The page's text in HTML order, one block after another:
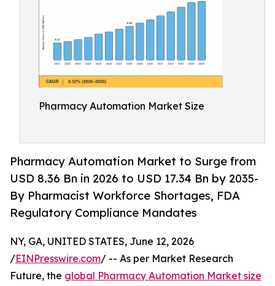
Pharmacy Automation Market Size
Pharmacy Automation Market to Surge from
USD 8.36 Bn in 2026 to USD 17.34 Bn by 2035-
By Pharmacist Workforce Shortages, FDA
Regulatory Compliance Mandates
NY, GA, UNITED STATES, June 12, 2026
/EINPresswire.com/ -- As per Market Research
Future, the global Pharmacy Automation Market size